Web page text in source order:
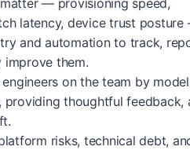
— provisioning speed,
latency, device trust
and automation to track,
improve them.
on the team by
providing thoughtful feedback,
risks, technical debt,